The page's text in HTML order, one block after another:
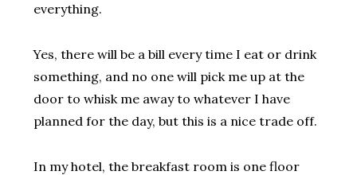
everything.
Yes, there will be a bill every time I eat or drink
something, and no one will pick me up at the
door to whisk me away to whatever I have
planned for the day, but this is a nice trade off.
In my hotel, the breakfast room is one floor